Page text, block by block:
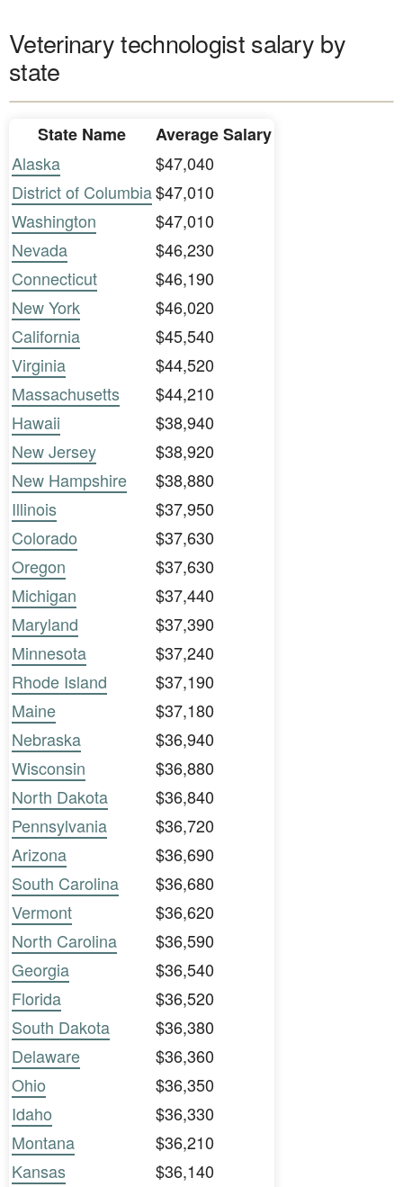
Veterinary technologist salary by
state
State Name
Average Salary
Alaska
$47,040
District of Columbia$47,010
Washington
$47,010
Nevada
$46,230
Connecticut
$46,190
New York
$46,020
California
$45,540
Virginia
$44,520
Massachusetts
$44,210
Hawaii
$38,940
New Jersey
$38,920
New Hampshire
$38,880
Illinois
$37,950
Colorado
$37,630
Oregon
$37,630
Michigan
$37,440
Maryland
$37,390
Minnesota
$37,240
Rhode Island
$37,190
Maine
$37,180
Nebraska
$36,940
Wisconsin
$36,880
North Dakota
$36,840
Pennsylvania
$36,720
Arizona
$36,690
South Carolina
$36,680
Vermont
$36,620
North Carolina
$36,590
Georgia
$36,540
Florida
$36,520
South Dakota
$36,380
Delaware
$36,360
Ohio
$36,350
Idaho
$36,330
Montana
$36,210
Kansas
$36,140